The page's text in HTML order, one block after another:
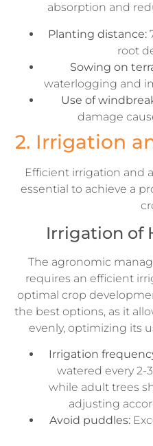
absorption and
Planting distance:
root
Sowing on
waterlogging and
Use of
damage
2. Irrigation
Efficient irrigation and
essential to achieve a
Irrigation of
The agronomic
requires an efficient
optimal crop
the best options, as it
evenly, optimizing its
Irrigation
watered every 2-
while adult trees
adjusting
Avoid puddles: